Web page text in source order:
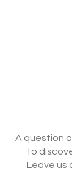
A question
to
Leave us